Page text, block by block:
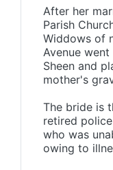
After her
Parish
Widdows of
Avenue
Sheen and
mother's
The bride is
retired
who was
owing to